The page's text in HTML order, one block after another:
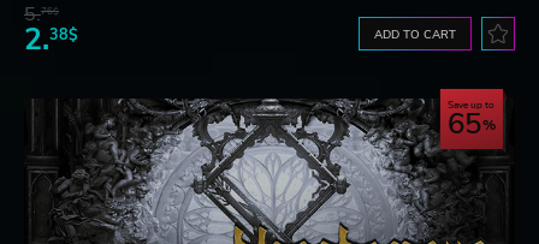
5.76$
2.38$ ADD TO CART
Save up to
65